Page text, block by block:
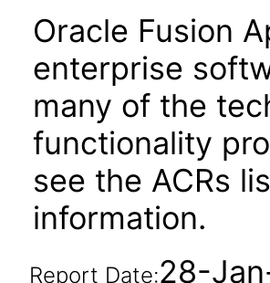
Oracle Fusion
enterprise
many of the
functionality
see the ACRs
information.
Report Date:28-